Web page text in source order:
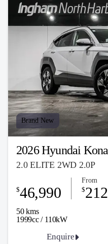
Brand New
2026 Hyundai Kona
2.0 ELITE 2WD 2.0P
50 kms
1999cc / 110kW
$46,990
From
$212
Enquire